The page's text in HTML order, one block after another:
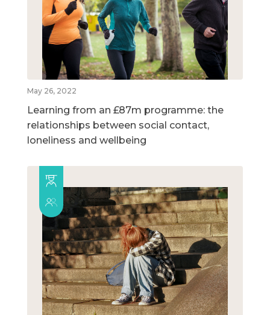
May 26, 2022
Learning from an £87m programme: the
relationships between social contact,
loneliness and wellbeing